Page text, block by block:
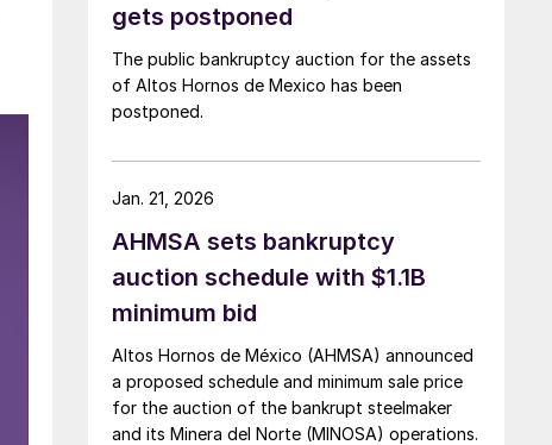
gets postponed
The public bankruptcy auction for the assets
of Altos Hornos de Mexico has been
postponed.
AHMSA sets bankruptcy
auction schedule with $1.1B
minimum bid
Altos Hornos de México (AHMSA) announced
a proposed schedule and minimum sale price
for the auction of the bankrupt steelmaker
and its Minera del Norte (MINOSA) operations.
Jan. 21, 2026